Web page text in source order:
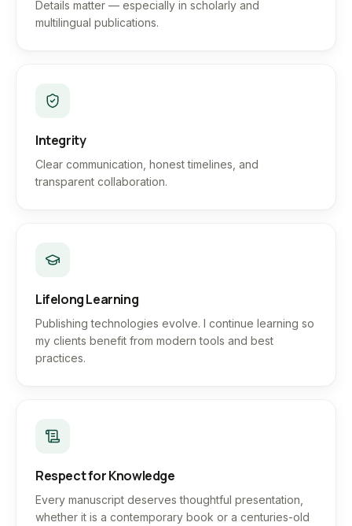
Details matter — especially in scholarly and
multilingual publications.
Integrity
Clear communication, honest timelines, and
transparent collaboration.
Lifelong Learning
Publishing technologies evolve. I continue learning so
my clients benefit from modern tools and best
practices.
Respect for Knowledge
Every manuscript deserves thoughtful presentation,
whether it is a contemporary book or a centuries-old